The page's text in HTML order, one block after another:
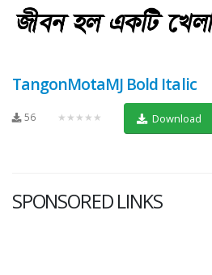
TangonMotaMJ Bold Italic
56 ★★★★★ Download
SPONSORED LINKS